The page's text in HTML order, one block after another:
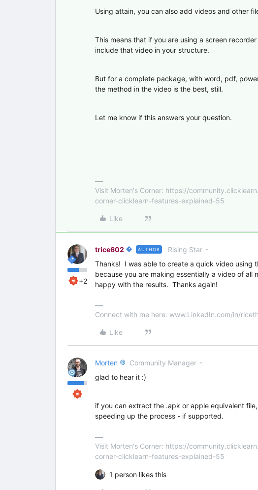
Using attain, you can also add videos and other
This means that if you are using a screen
include that video in your structure.
But for a complete package, with word, pdf,
the method in the video is the best, still.
Let me know if this answers your question.
Visit Morten's Corner: https://
corner-clicklearn-features-explained-55
Like
+2
trice602 AUTHOR Rising Star
Thanks! I was able to create a quick video using
because you are making essentially a video of all
happy with the results. Thanks again!
Connect with me here: www.LinkedIn.com/in/
Like
Morten Community Manager
glad to hear it :)
if you can extract the .apk or apple equivalent
speeding up the process - if supported.
Visit Morten's Corner: https://
corner-clicklearn-features-explained-55
1 person likes this